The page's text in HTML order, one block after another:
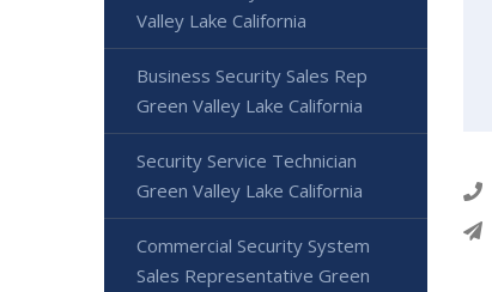
Valley Lake California
Business Security Sales Rep
Green Valley Lake California
Security Service Technician
Green Valley Lake California
Commercial Security System
Sales Representative Green